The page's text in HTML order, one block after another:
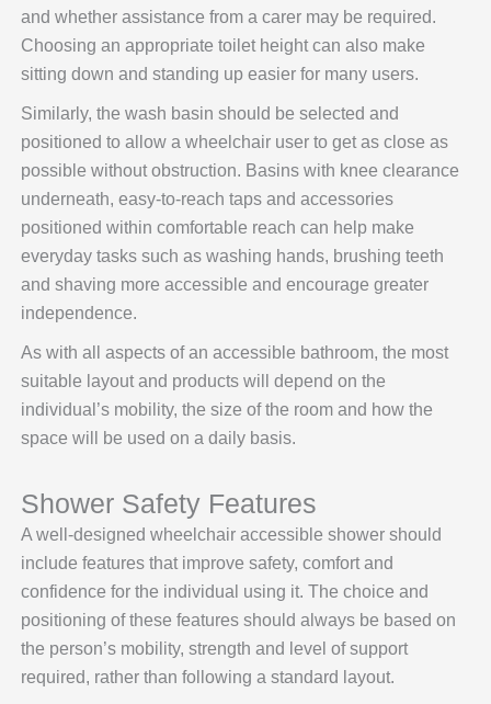
and whether assistance from a carer may be required.
Choosing an appropriate toilet height can also make
sitting down and standing up easier for many users.
Similarly, the wash basin should be selected and
positioned to allow a wheelchair user to get as close as
possible without obstruction. Basins with knee clearance
underneath, easy-to-reach taps and accessories
positioned within comfortable reach can help make
everyday tasks such as washing hands, brushing teeth
and shaving more accessible and encourage greater
independence.
As with all aspects of an accessible bathroom, the most
suitable layout and products will depend on the
individual’s mobility, the size of the room and how the
space will be used on a daily basis.
Shower Safety Features
A well-designed wheelchair accessible shower should
include features that improve safety, comfort and
confidence for the individual using it. The choice and
positioning of these features should always be based on
the person’s mobility, strength and level of support
required, rather than following a standard layout.